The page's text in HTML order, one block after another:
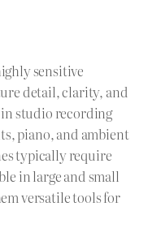
sensitive
detail, clarity, and
studio recording
piano, and ambient
typically require
in large and small
versatile tools for